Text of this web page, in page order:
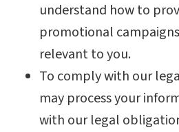
understand how to
promotional
relevant to you.
To comply with our
may process your
with our legal